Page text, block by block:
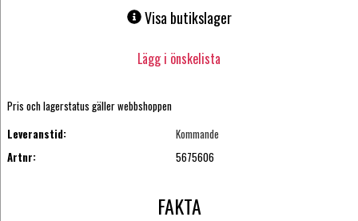
Visa butikslager
Lägg i önskelista
Pris och lagerstatus gäller webbshoppen
Leveranstid:
Kommande
Artnr:
5675606
FAKTA